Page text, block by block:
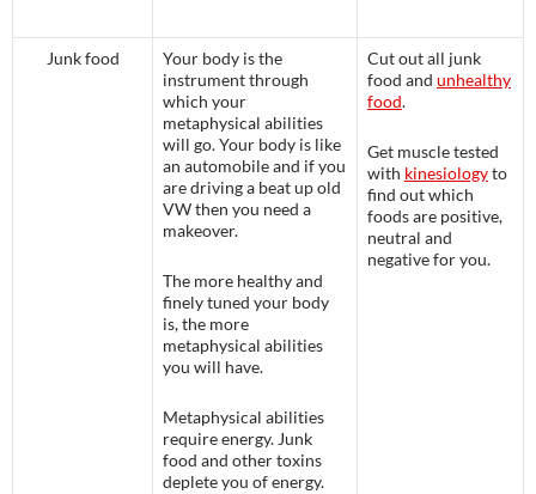
Junk food
Your body is the
instrument through
which your
metaphysical abilities
will go. Your body is like
an automobile and if you
are driving a beat up old
VW then you need a
makeover.
The more healthy and
finely tuned your body
is, the more
metaphysical abilities
you will have.
Metaphysical abilities
require energy. Junk
food and other toxins
deplete you of energy.
Cut out all junk
food and unhealthy
food.
Get muscle tested
with kinesiologyto
find out which
foods are positive,
neutral and
negative for you.